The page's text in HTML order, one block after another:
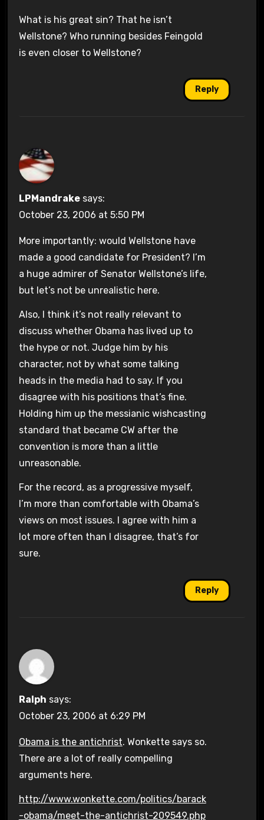
What is his great sin? That he isn’t
Wellstone? Who running besides Feingold
is even closer to Wellstone?
Reply
LPMandrake says:
October 23, 2006 at 5:50 PM
More importantly: would Wellstone have
made a good candidate for President? I’m
a huge admirer of Senator Wellstone’s life,
but let’s not be unrealistic here.
Also, I think it’s not really relevant to
discuss whether Obama has lived up to
the hype or not. Judge him by his
character, not by what some talking
heads in the media had to say. If you
disagree with his positions that’s fine.
Holding him up the messianic wishcasting
standard that became CW after the
convention is more than a little
unreasonable.
For the record, as a progressive myself,
I’m more than comfortable with Obama’s
views on most issues. I agree with him a
lot more often than I disagree, that’s for
sure.
Reply
Ralph says:
October 23, 2006 at 6:29 PM
Obama is the antichrist. Wonkette says so.
There are a lot of really compelling
arguments here.
http://www.wonkette.com/politics/barack
-obama/meet-the-antichrist-209549.php